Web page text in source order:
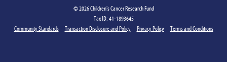
© 2026 Children's Cancer Research Fund
Tax ID: 41-1893645
Community Standards
Transaction Disclosure and Policy Privacy Policy Terms and Conditions